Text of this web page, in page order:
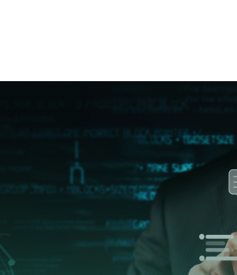
Home➜information